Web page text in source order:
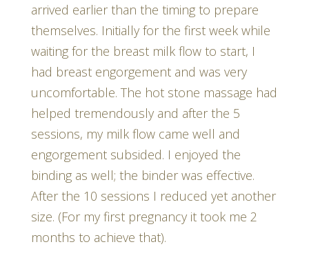
arrived earlier than the timing to prepare
themselves. Initially for the first week while
waiting for the breast milk flow to start, I
had breast engorgement and was very
uncomfortable. The hot stone massage had
helped tremendously and after the 5
sessions, my milk flow came well and
engorgement subsided. I enjoyed the
binding as well; the binder was effective.
After the 10 sessions I reduced yet another
size. (For my first pregnancy it took me 2
months to achieve that).